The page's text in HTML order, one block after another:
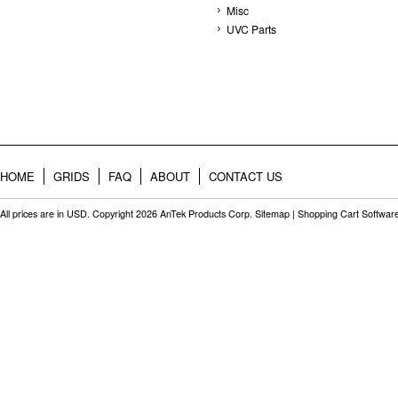
Misc
UVC Parts
HOME GRIDS FAQ ABOUT CONTACT US
All prices are in USD. Copyright 2026 AnTek Products Corp. Sitemap | Shopping Cart